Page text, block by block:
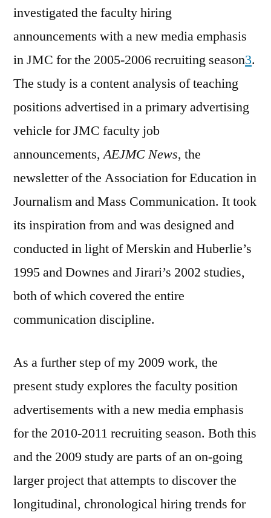
investigated the faculty hiring
announcements with a new media emphasis
in JMC for the 2005-2006 recruiting season3.
The study is a content analysis of teaching
positions advertised in a primary advertising
vehicle for JMC faculty job
announcements,AEJMC News, the
newsletter of the Association for Education in
Journalism and Mass Communication. It took
its inspiration from and was designed and
conducted in light of Merskin and Huberlie’s
1995 and Downes and Jirari’s 2002 studies,
both of which covered the entire
communication discipline.
As a further step of my 2009 work, the
present study explores the faculty position
advertisements with a new media emphasis
for the 2010-2011 recruiting season. Both this
and the 2009 study are parts of an on-going
larger project that attempts to discover the
longitudinal, chronological hiring trends for